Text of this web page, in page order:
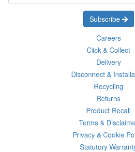
Subscribe
Careers
Click & Collect
Delivery
Disconnect &
Recycling
Returns
Product Recall
Terms &
Privacy & Cookie
Statutory